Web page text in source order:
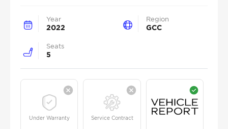
Year
2022
Region
GCC
Seats
5
Under Warranty Service Contract